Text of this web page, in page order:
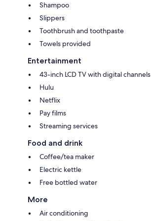
Shampoo
Slippers
Toothbrush and toothpaste
Towels provided
Entertainment
43-inch LCD TV with digital channels
Hulu
Netflix
Pay films
Streaming services
Food and drink
Coffee/tea maker
Electric kettle
Free bottled water
More
Air conditioning